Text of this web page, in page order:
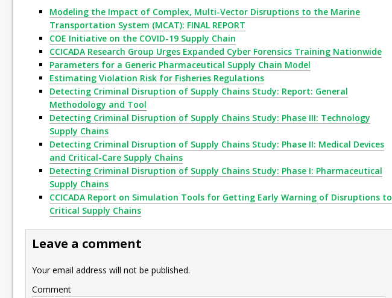
Modeling the Impact of Complex, Multi-Vector Disruptions to the Marine
Transportation System (MCAT): FINAL REPORT
COE Initiative on the COVID-19 Supply Chain
CCICADA Research Group Urges Expanded Cyber Forensics Training Nationwide
Parameters for a Generic Pharmaceutical Supply Chain Model
Estimating Violation Risk for Fisheries Regulations
Detecting Criminal Disruption of Supply Chains Study: Report: General
Methodology and Tool
Detecting Criminal Disruption of Supply Chains Study: Phase III: Technology
Supply Chains
Detecting Criminal Disruption of Supply Chains Study: Phase II: Medical Devices
and Critical-Care Supply Chains
Detecting Criminal Disruption of Supply Chains Study: Phase I: Pharmaceutical
Supply Chains
CCICADA Report on Simulation Tools for Getting Early Warning of Disruptions to
Critical Supply Chains
Leave a comment
Your email address will not be published.
Comment